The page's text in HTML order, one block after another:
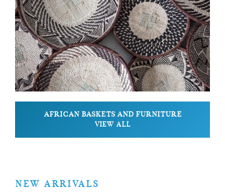
AFRICAN BASKETS AND FURNITURE
VIEW ALL
NEW ARRIVALS